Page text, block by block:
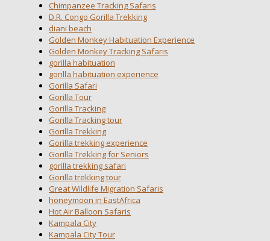
Chimpanzee Tracking Safaris
D.R. Congo Gorilla Trekking
diani beach
Golden Monkey Habituation Experience
Golden Monkey Tracking Safaris
gorilla habituation
gorilla habituation experience
Gorilla Safari
Gorilla Tour
Gorilla Tracking
Gorilla Tracking tour
Gorilla Trekking
Gorilla trekking experience
Gorilla Trekking for Seniors
gorilla trekking safari
Gorilla trekking tour
Great Wildlife Migration Safaris
honeymoon in EastAfrica
Hot Air Balloon Safaris
Kampala City
Kampala City Tour